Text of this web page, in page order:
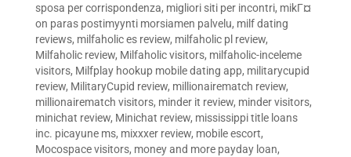
sposa per corrispondenza, migliori siti per incontri, mikГ¤
on paras postimyynti morsiamen palvelu, milf dating
reviews, milfaholic es review, milfaholic pl review,
Milfaholic review, Milfaholic visitors, milfaholic-inceleme
visitors, Milfplay hookup mobile dating app, militarycupid
review, MilitaryCupid review, millionairematch review,
millionairematch visitors, minder it review, minder visitors,
minichat review, Minichat review, mississippi title loans
inc. picayune ms, mixxxer review, mobile escort,
Mocospace visitors, money and more payday loan,